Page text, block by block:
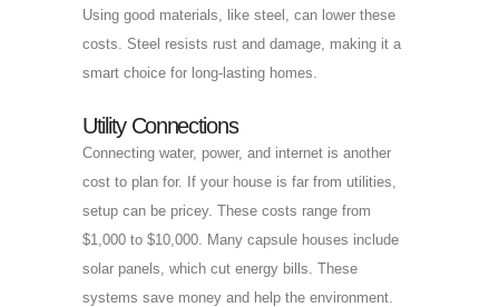
Using good materials, like steel, can lower these
costs. Steel resists rust and damage, making it a
smart choice for long-lasting homes.
Utility Connections
Connecting water, power, and internet is another
cost to plan for. If your house is far from utilities,
setup can be pricey. These costs range from
$1,000 to $10,000. Many capsule houses include
solar panels, which cut energy bills. These
systems save money and help the environment.